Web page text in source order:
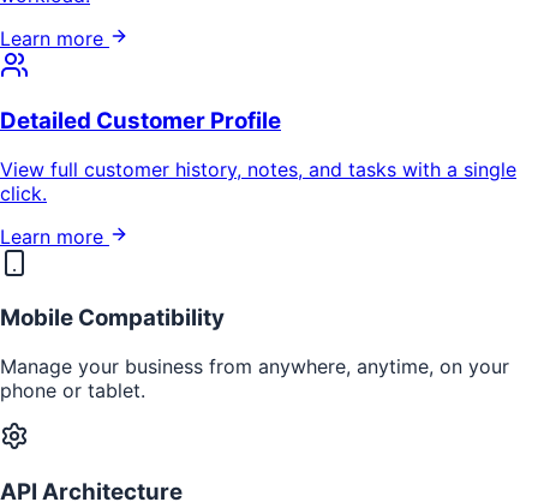
Learn more
Detailed Customer Profile
View full customer history, notes, and tasks with a single
click.
Learn more
Mobile Compatibility
Manage your business from anywhere, anytime, on your
phone or tablet.
API Architecture